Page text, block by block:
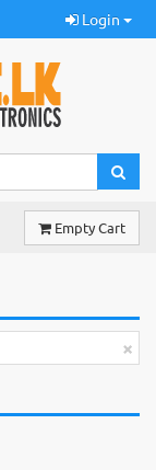
Login
Empty Cart
×